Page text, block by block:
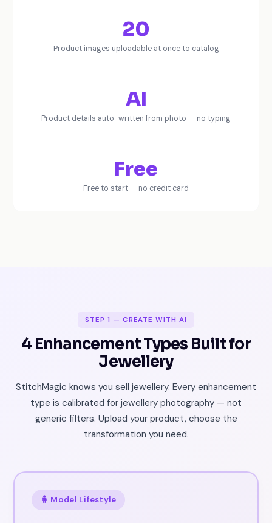
20
Product images uploadable at once to catalog
AI
Product details auto-written from photo — no typing
Free
Free to start — no credit card
STEP 1 — CREATE WITH AI
4 Enhancement Types Built for
Jewellery
StitchMagic knows you sell jewellery. Every enhancement
type is calibrated for jewellery photography — not
generic filters. Upload your product, choose the
transformation you need.
🧍 Model Lifestyle